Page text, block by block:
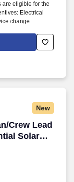
are eligible for the
Electrical
change.
for various projects
New
Crew Lead
Solar
Crew Lead